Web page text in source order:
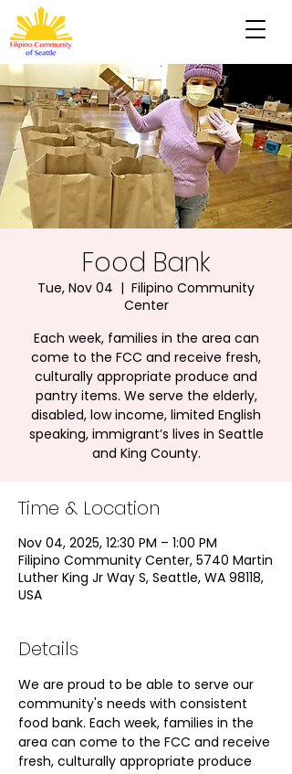
Food Bank
Tue, Nov 04
  |
Filipino Community
Center
Each week, families in the area can
come to the FCC and receive fresh,
culturally appropriate produce and
pantry items. We serve the elderly,
disabled, low income, limited English
speaking, immigrant’s lives in Seattle
and King County.
Time & Location
Nov 04, 2025, 12:30 PM – 1:00 PM
Filipino Community Center, 5740 Martin
Luther King Jr Way S, Seattle, WA 98118,
USA
Details
We are proud to be able to serve our
community's needs with consistent
food bank. Each week, families in the
area can come to the FCC and receive
fresh, culturally appropriate produce